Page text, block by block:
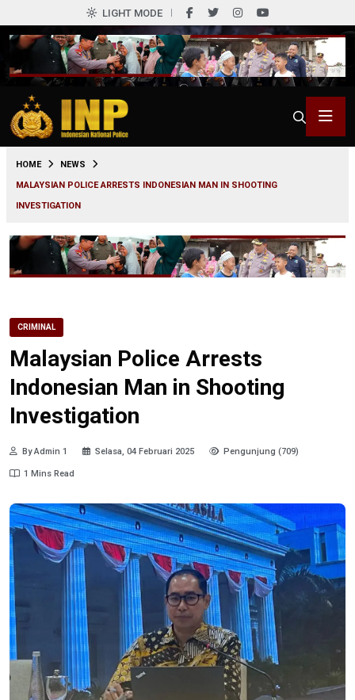
LIGHT MODE
HOME
NEWS
MALAYSIAN POLICE ARRESTS INDONESIAN MAN IN SHOOTING
INVESTIGATION
CRIMINAL
Malaysian Police Arrests
Indonesian Man in Shooting
Investigation
By Admin 1 Selasa, 04 Februari 2025 Pengunjung (709)
1 Mins Read